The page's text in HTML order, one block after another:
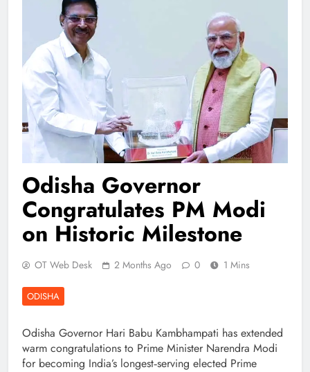
Odisha Governor
Congratulates PM Modi
on Historic Milestone
OT Web Desk 2 Months Ago 0 1 Mins
ODISHA
Odisha Governor Hari Babu Kambhampati has extended
warm congratulations to Prime Minister Narendra Modi
for becoming India’s longest‑serving elected Prime